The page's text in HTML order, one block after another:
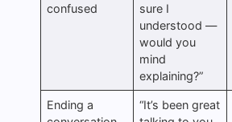
confused
sure I
understood —
would you
mind
explaining?”
Ending a
“It’s been great